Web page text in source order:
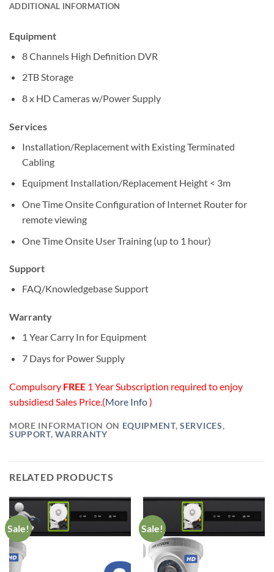
ADDITIONAL INFORMATION
Equipment
8 Channels High Definition DVR
2TB Storage
8 x HD Cameras w/Power Supply
Services
Installation/Replacement with Existing Terminated
Cabling
Equipment Installation/Replacement Height < 3m
One Time Onsite Configuration of Internet Router for
remote viewing
One Time Onsite User Training (up to 1 hour)
Support
FAQ/Knowledgebase Support
Warranty
1 Year Carry In for Equipment
7 Days for Power Supply
Compulsory FREE 1 Year Subscription required to enjoy
subsidiesd Sales Price.(More Info)
MORE INFORMATION ON EQUIPMENT,SERVICES,
SUPPORT,WARRANTY
RELATED PRODUCTS
Sale! Sale!